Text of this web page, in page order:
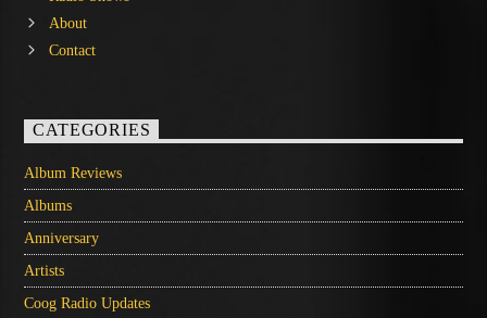
About
Contact
CATEGORIES
Album Reviews
Albums
Anniversary
Artists
Coog Radio Updates